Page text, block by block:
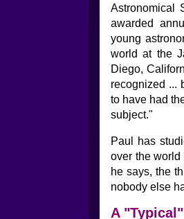
Astronomical
awarded
young
world at the
Diego,
recognized ...
to have had
subject."
Paul has
over the
he says, the
nobody else
A